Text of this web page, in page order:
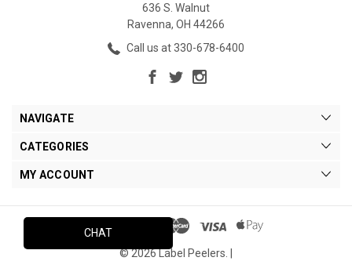
636 S. Walnut
Ravenna, OH 44266
Call us at 330-678-6400
NAVIGATE
CATEGORIES
MY ACCOUNT
© 2026 Label Peelers. |
CHAT